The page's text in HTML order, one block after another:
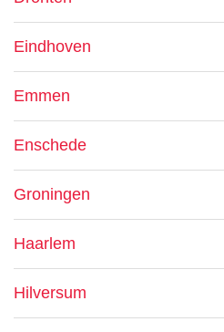
Eindhoven
Emmen
Enschede
Groningen
Haarlem
Hilversum